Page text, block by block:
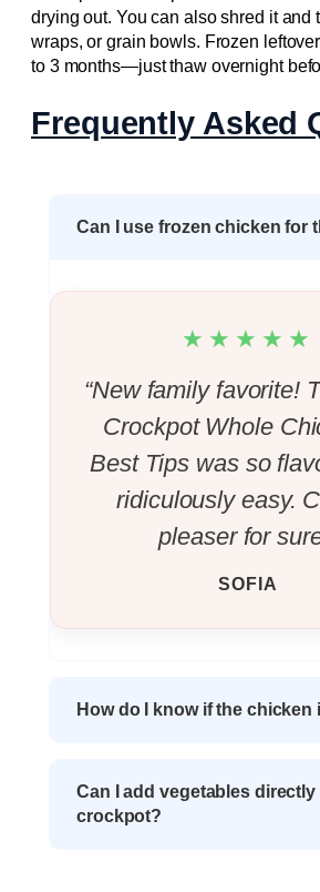
drying out. You can also shred it and
wraps, or grain bowls. Frozen
to 3 months—just thaw overnight
Frequently Asked
Can I use frozen chicken for
★★★★★
“New family favorite!
Crockpot Whole
Best Tips was so
ridiculously easy.
pleaser for
SOFIA
How do I know if the chicken
Can I add vegetables directly
crockpot?